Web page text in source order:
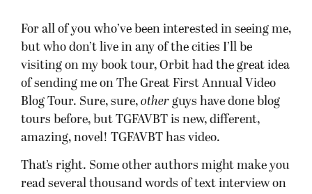
For all of you who’ve been interested in seeing me,
but who don’t live in any of the cities I’ll be
visiting on my book tour, Orbit had the great idea
of sending me on The Great First Annual Video
Blog Tour. Sure, sure, other guys have done blog
tours before, but TGFAVBT is new, different,
amazing, novel! TGFAVBT has video.
That’s right. Some other authors might make you
read several thousand words of text interview on